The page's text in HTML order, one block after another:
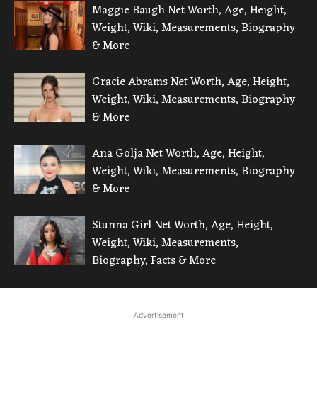
Maggie Baugh Net Worth, Age, Height,
Weight, Wiki, Measurements, Biography
& More
Gracie Abrams Net Worth, Age, Height,
Weight, Wiki, Measurements, Biography
& More
Ana Golja Net Worth, Age, Height,
Weight, Wiki, Measurements, Biography
& More
Stunna Girl Net Worth, Age, Height,
Weight, Wiki, Measurements,
Biography, Facts & More
Advertisement